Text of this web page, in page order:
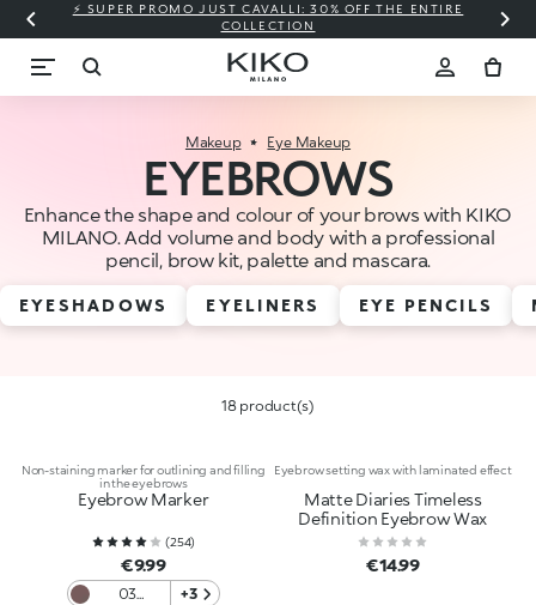
⚡ SUPER PROMO JUST CAVALLI: 30% OFF THE ENTIRE
COLLECTION
Makeup Eye Makeup
EYEBROWS
Enhance the shape and colour of your brows with KIKO
MILANO. Add volume and body with a professional
pencil, brow kit, palette and mascara.
EYESHADOWS EYELINERS EYE PENCILS
18 product(s)
Non-staining marker for outlining and filling
in the eyebrows
Eyebrow Marker
(254)
€9.99
03
+3
Eyebrow setting wax with laminated effect
Matte Diaries Timeless
Definition Eyebrow Wax
€14.99